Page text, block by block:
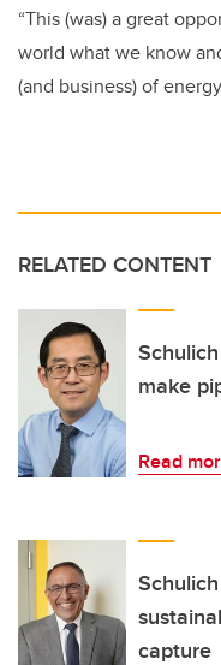
“This (was) a great
world what we know
(and business) of
RELATED CONTENT
make
Read
capture